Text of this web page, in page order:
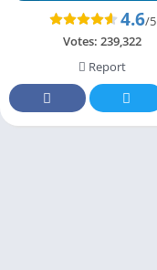
4.6/5
Votes: 239,322
Report